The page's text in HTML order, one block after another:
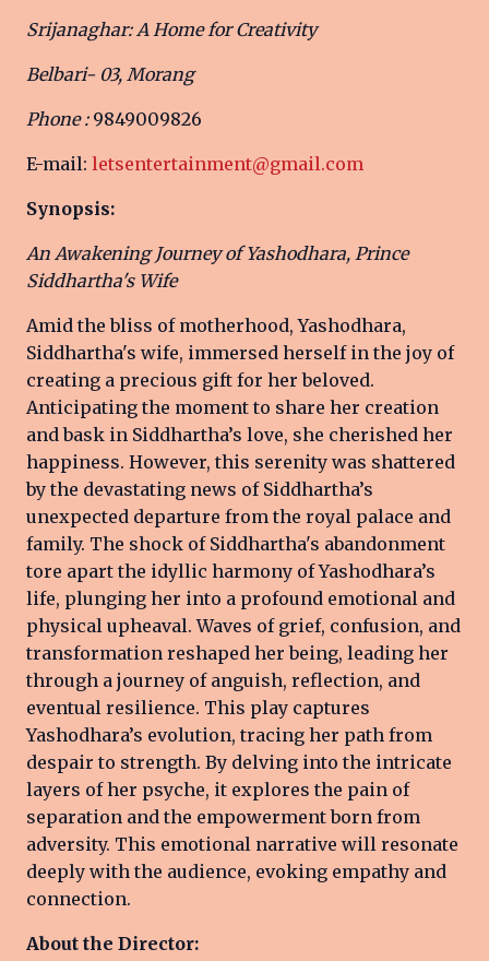
Srijanaghar: A Home for Creativity
Belbari- 03, Morang
Phone : 9849009826
E-mail: letsentertainment@gmail.com
Synopsis:
An Awakening Journey of Yashodhara, Prince
Siddhartha's Wife
Amid the bliss of motherhood, Yashodhara,
Siddhartha's wife, immersed herself in the joy of
creating a precious gift for her beloved.
Anticipating the moment to share her creation
and bask in Siddhartha’s love, she cherished her
happiness. However, this serenity was shattered
by the devastating news of Siddhartha’s
unexpected departure from the royal palace and
family. The shock of Siddhartha's abandonment
tore apart the idyllic harmony of Yashodhara’s
life, plunging her into a profound emotional and
physical upheaval. Waves of grief, confusion, and
transformation reshaped her being, leading her
through a journey of anguish, reflection, and
eventual resilience. This play captures
Yashodhara’s evolution, tracing her path from
despair to strength. By delving into the intricate
layers of her psyche, it explores the pain of
separation and the empowerment born from
adversity. This emotional narrative will resonate
deeply with the audience, evoking empathy and
connection.
About the Director: